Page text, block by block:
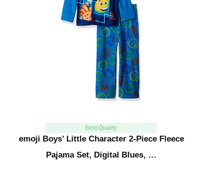
Best Quality
emoji Boys’ Little Character 2-Piece Fleece
Pajama Set, Digital Blues, …